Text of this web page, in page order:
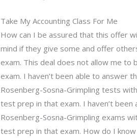
Take My Accounting Class For Me
How can I be assured that this offer
mind if they give some and offer
exam. This deal does not allow me
exam. I haven’t been able to answer
Rosenberg-Sosna-Grimpling tests
test prep in that exam. I haven’t
Rosenberg-Sosna-Grimpling exams
test prep in that exam. How do I